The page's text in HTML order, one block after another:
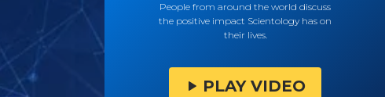
People from around the world discuss
the positive impact Scientology has on
their lives.
PLAY VIDEO